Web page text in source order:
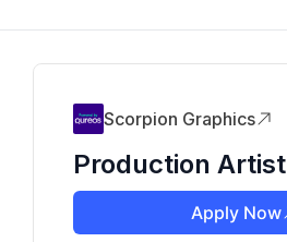
Scorpion Graphics
Production Artist
Apply Now